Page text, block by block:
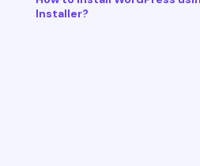
Installer?